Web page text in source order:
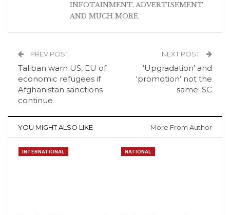
INFOTAINMENT, ADVERTISEMENT
AND MUCH MORE.
PREV POST
Taliban warn US, EU of
economic refugees if
Afghanistan sanctions
continue
NEXT POST
‘Upgradation’ and
‘promotion’ not the
same: SC
YOU MIGHT ALSO LIKE More From Author
INTERNATIONAL NATIONAL